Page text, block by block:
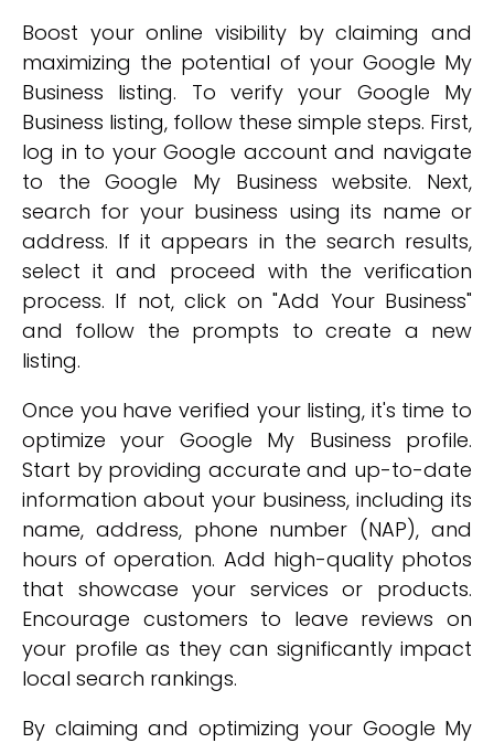
Boost your online visibility by claiming and
maximizing the potential of your Google My
Business listing. To verify your Google My
Business listing, follow these simple steps. First,
log in to your Google account and navigate
to the Google My Business website. Next,
search for your business using its name or
address. If it appears in the search results,
select it and proceed with the verification
process. If not, click on "Add Your Business"
and follow the prompts to create a new
listing.
Once you have verified your listing, it's time to
optimize your Google My Business profile.
Start by providing accurate and up-to-date
information about your business, including its
name, address, phone number (NAP), and
hours of operation. Add high-quality photos
that showcase your services or products.
Encourage customers to leave reviews on
your profile as they can significantly impact
local search rankings.
By claiming and optimizing your Google My